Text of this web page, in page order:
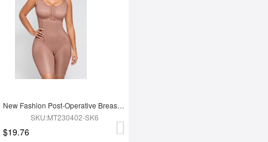
New Fashion Post-Operative Breast-Covering Side-Zip One-Piece Bodysuit
SKU:MT230402-SK6
$19.76